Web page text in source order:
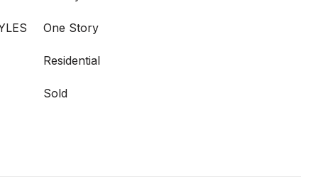
One Story
Residential
Sold